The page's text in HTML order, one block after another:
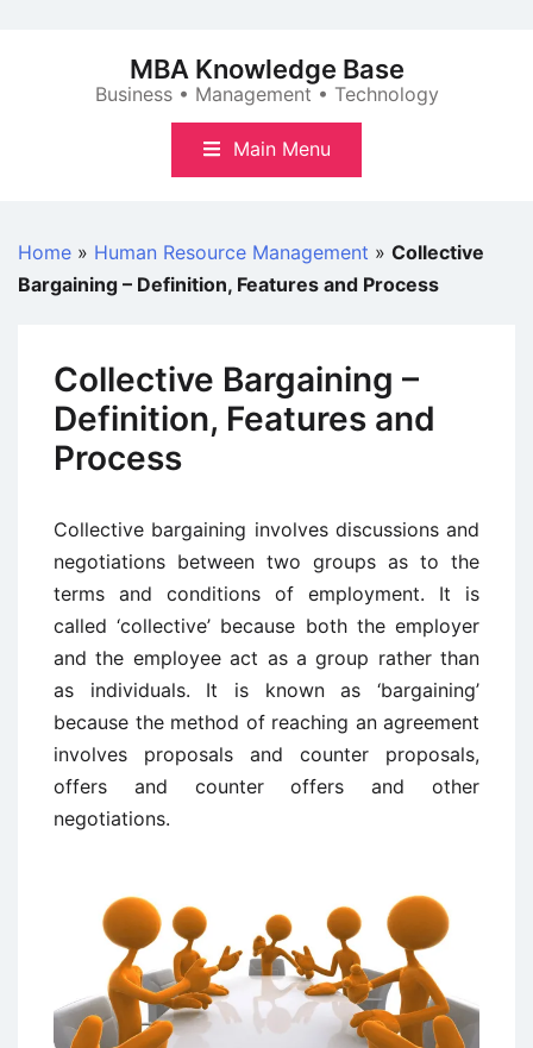
MBA Knowledge Base
Business • Management • Technology
Main Menu
Home » Human Resource Management » Collective
Bargaining – Definition, Features and Process
Collective Bargaining –
Definition, Features and
Process
Collective bargaining involves discussions and
negotiations between two groups as to the
terms and conditions of employment. It is
called ‘collective’ because both the employer
and the employee act as a group rather than
as individuals. It is known as ‘bargaining’
because the method of reaching an agreement
involves proposals and counter proposals,
offers and counter offers and other
negotiations.